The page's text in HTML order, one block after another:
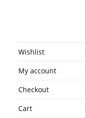
Wishlist
My account
Checkout
Cart